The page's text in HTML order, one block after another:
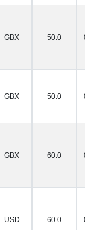
GBX 50.0 07/
GBX 50.0 07/
GBX 60.0 07/
USD 60.0 07/